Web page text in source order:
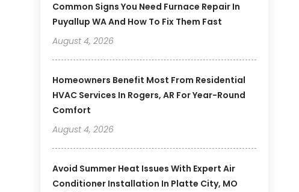
Common Signs You Need Furnace Repair In
Puyallup WA And How To Fix Them Fast
August 4, 2026
Homeowners Benefit Most From Residential
HVAC Services In Rogers, AR For Year-Round
Comfort
August 4, 2026
Avoid Summer Heat Issues With Expert Air
Conditioner Installation In Platte City, MO